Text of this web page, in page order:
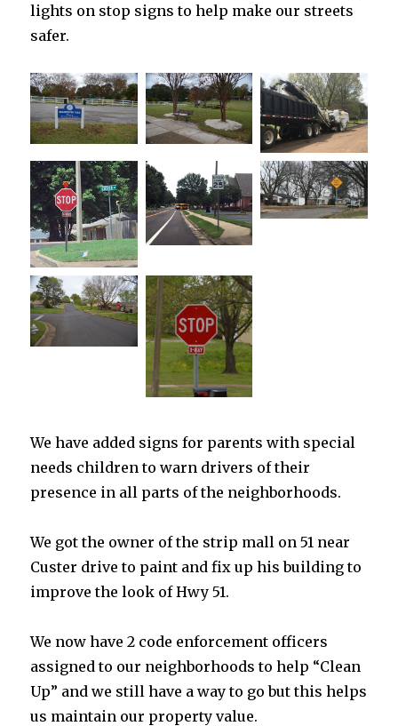
lights on stop signs to help make our streets
safer.
We have added signs for parents with special
needs children to warn drivers of their
presence in all parts of the neighborhoods.
We got the owner of the strip mall on 51 near
Custer drive to paint and fix up his building to
improve the look of Hwy 51.
We now have 2 code enforcement officers
assigned to our neighborhoods to help “Clean
Up” and we still have a way to go but this helps
us maintain our property value.